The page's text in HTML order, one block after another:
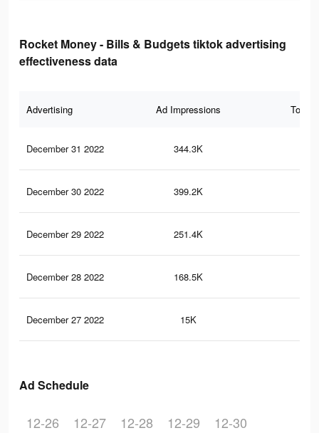
Rocket Money - Bills & Budgets tiktok advertising
effectiveness data
Advertising Ad Impressions Total
December 31 2022 344.3K
December 30 2022 399.2K
December 29 2022 251.4K
December 28 2022 168.5K
December 27 2022 15K
Ad Schedule
12-26 12-27 12-28 12-29 12-30